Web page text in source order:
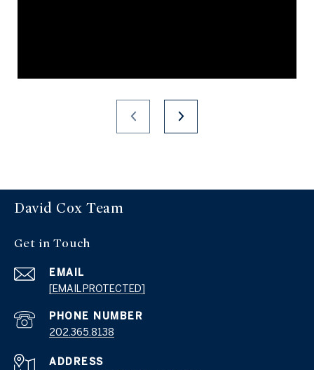
David Cox Team
Get in Touch
EMAIL
[EMAIL PROTECTED]
PHONE NUMBER
202.365.8138
ADDRESS